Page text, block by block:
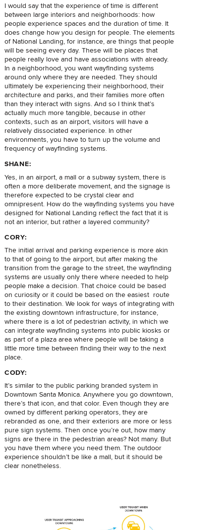
I would say that the experience of time is different
between large interiors and neighborhoods: how
people experience spaces and the duration of time. It
does change how you design for people. The elements
of National Landing, for instance, are things that people
will be seeing every day. These will be places that
people really love and have associations with already.
In a neighborhood, you want wayfinding systems
around only where they are needed. They should
ultimately be experiencing their neighborhood, their
architecture and parks, and their families more often
than they interact with signs. And so I think that’s
actually much more tangible, because in other
contexts, such as an airport, visitors will have a
relatively dissociated experience. In other
environments, you have to turn up the volume and
frequency of wayfinding systems.
SHANE:
Yes, in an airport, a mall or a subway system, there is
often a more deliberate movement, and the signage is
therefore expected to be crystal clear and
omnipresent. How do the wayfinding systems you have
designed for National Landing reflect the fact that it is
not an interior, but rather a layered community?
CORY:
The initial arrival and parking experience is more akin
to that of going to the airport, but after making the
transition from the garage to the street, the wayfinding
systems are usually only there where needed to help
people make a decision. That choice could be based
on curiosity or it could be based on the easiest route
to their destination. We look for ways of integrating with
the existing downtown infrastructure, for instance,
where there is a lot of pedestrian activity, in which we
can integrate wayfinding systems into public kiosks or
as part of a plaza area where people will be taking a
little more time between finding their way to the next
place.
CODY:
It’s similar to the public parking branded system in
Downtown Santa Monica. Anywhere you go downtown,
there’s that icon, and that color. Even though they are
owned by different parking operators, they are
rebranded as one, and their exteriors are more or less
pure sign systems. Then once you’re out, how many
signs are there in the pedestrian areas? Not many. But
you have them where you need them. The outdoor
experience shouldn’t be like a mall, but it should be
clear nonetheless.